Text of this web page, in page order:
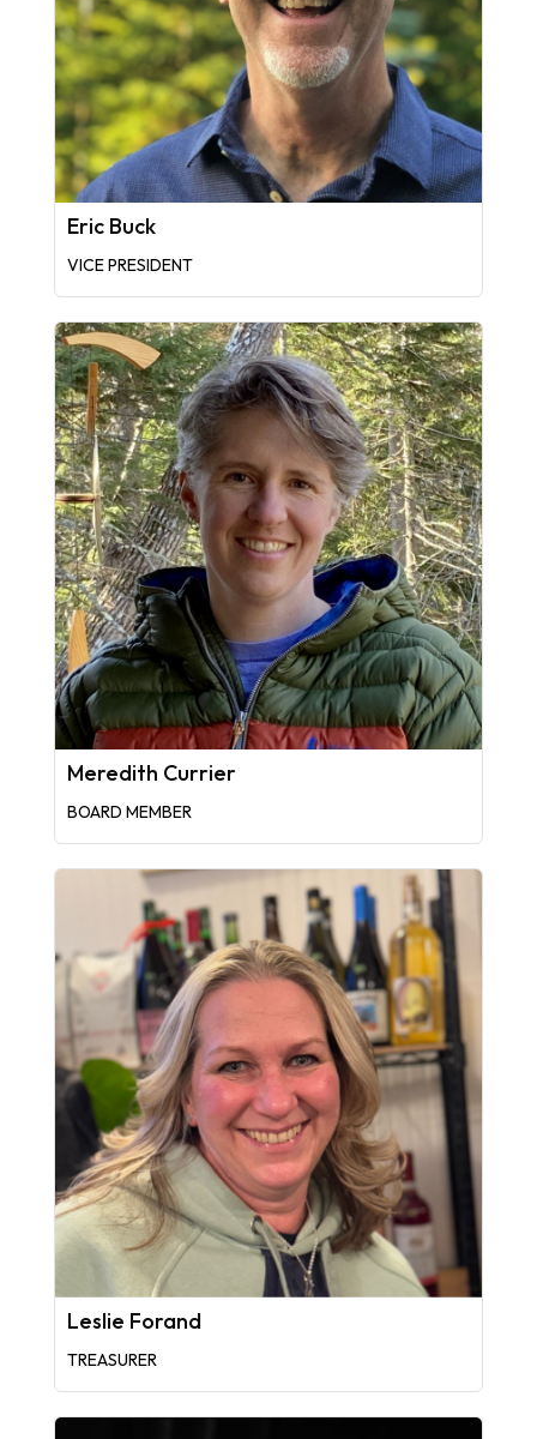
Eric Buck
VICE PRESIDENT
Meredith Currier
BOARD MEMBER
Leslie Forand
TREASURER